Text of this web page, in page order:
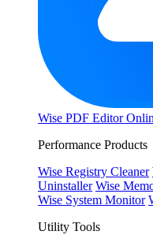
Wise PDF Editor
Performance Products
Wise Registry Cleaner
Uninstaller Wise
Wise System Monitor
Utility Tools